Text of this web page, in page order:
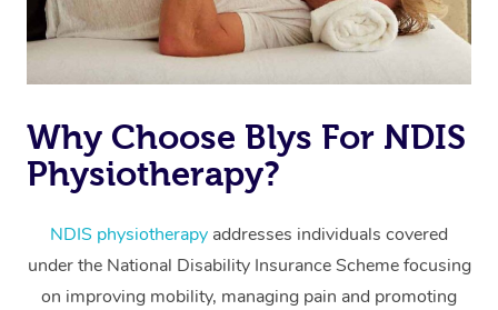
Why Choose Blys For NDIS
Physiotherapy?
NDIS physiotherapy addresses individuals covered
under the National Disability Insurance Scheme focusing
on improving mobility, managing pain and promoting
Massage
Swedish Massage
Workplace &
Events